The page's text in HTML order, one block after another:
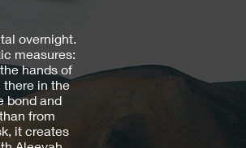
overnight.
measures:
hands of
there in the
bond and
from
it creates